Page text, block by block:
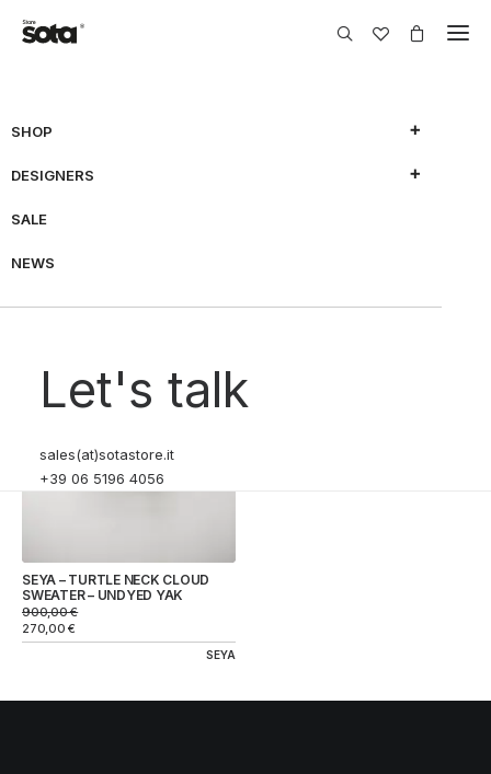
SHOP
DESIGNERS
SALE
NEWS
Let's talk
sales(at)sotastore.it
+39 06 5196 4056
70% OFF
SEYA – TURTLE NECK CLOUD
SWEATER – UNDYED YAK
900,00€
270,00€
SEYA